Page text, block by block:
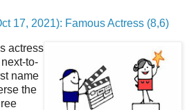
17, 2021): Famous Actress (8,6)
actress
to-
name
the